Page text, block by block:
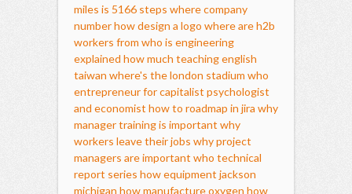
miles is 5166 steps where company
numberhow design a logo where are h2b
workers from who is engineering
explained how much teaching english
taiwan where's the london stadium who
entrepreneur for capitalist psychologist
and economist how to roadmap in jira why
manager training is important why
workers leave their jobs why project
managers are important who technical
report series how equipment jackson
michigan how manufacture oxygen how